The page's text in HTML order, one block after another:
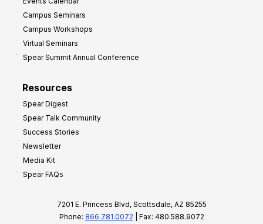
Campus Seminars
Campus Workshops
Virtual Seminars
Spear Summit Annual Conference
Resources
Spear Digest
Spear Talk Community
Success Stories
Newsletter
Media Kit
Spear FAQs
7201 E. Princess Blvd, Scottsdale, AZ 85255
Phone: 866.781.0072 | Fax: 480.588.9072